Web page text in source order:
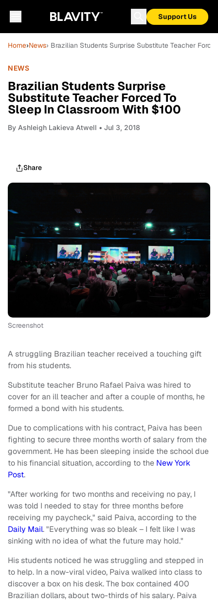
Support Us
Home›News› Brazilian Students Surprise Substitute Teacher
NEWS
Brazilian Students Surprise
Substitute Teacher Forced To
Sleep In Classroom With $100
By Ashleigh Lakieva Atwell • Jul 3, 2018
Share
Screenshot
A struggling Brazilian teacher received a touching gift
from his students.
Substitute teacher Bruno Rafael Paiva was hired to
cover for an ill teacher and after a couple of months, he
formed a bond with his students.
Due to complications with his contract, Paiva has been
fighting to secure three months worth of salary from the
government. He has been sleeping inside the school due
to his financial situation, according to the New York
Post.
"After working for two months and receiving no pay, I
was told I needed to stay for three months before
receiving my paycheck," said Paiva, according to the
Daily Mail. "Everything was so bleak – I felt like I was
sinking with no idea of what the future may hold."
His students noticed he was struggling and stepped in
to help. In a now-viral video, Paiva walked into class to
discover a box on his desk. The box contained 400
Brazilian dollars, about two-thirds of his salary. Paiva